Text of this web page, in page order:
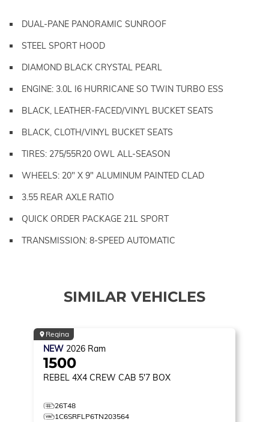
DUAL-PANE PANORAMIC SUNROOF
STEEL SPORT HOOD
DIAMOND BLACK CRYSTAL PEARL
ENGINE: 3.0L I6 HURRICANE SO TWIN TURBO ESS
BLACK, LEATHER-FACED/VINYL BUCKET SEATS
BLACK, CLOTH/VINYL BUCKET SEATS
TIRES: 275/55R20 OWL ALL-SEASON
WHEELS: 20" X 9" ALUMINUM PAINTED CLAD
3.55 REAR AXLE RATIO
QUICK ORDER PACKAGE 21L SPORT
TRANSMISSION: 8-SPEED AUTOMATIC
SIMILAR VEHICLES
Regina
NEW 2026 Ram
1500
REBEL 4X4 CREW CAB 5'7 BOX
26T48
1C6SRFLP6TN203564